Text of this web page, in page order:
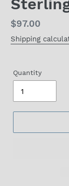
Regular
price
$97.00
Shipping
Quantity